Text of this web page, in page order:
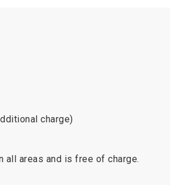
charge)
all areas and is free of charge.